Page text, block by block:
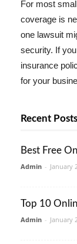
For most
coverage is
one lawsuit
security. If
insurance
for your
Recent Posts
Best Free
Admin - January
Top 10
Admin - January